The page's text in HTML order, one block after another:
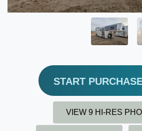
START
VIEW 9 HI-RES